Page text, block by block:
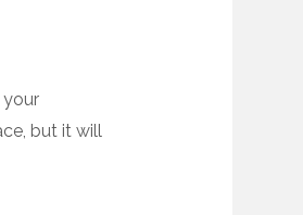
but it will